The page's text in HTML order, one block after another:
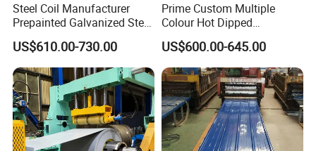
Steel Coil Manufacturer
Prepainted Galvanized Steel
Coil
PPGI/PPGL/Gi/Gl/Aluzinc/
Tinplate/Galvalume Color
Zinc Coated Corrugated
Aluminum Roofing Steel
Coil
US$610.00-730.00
Prime Custom Multiple
Colour Hot Dipped
Prepainted Color Coated
Galvanized PPGL PPGI
Steel Coil
US$600.00-645.00